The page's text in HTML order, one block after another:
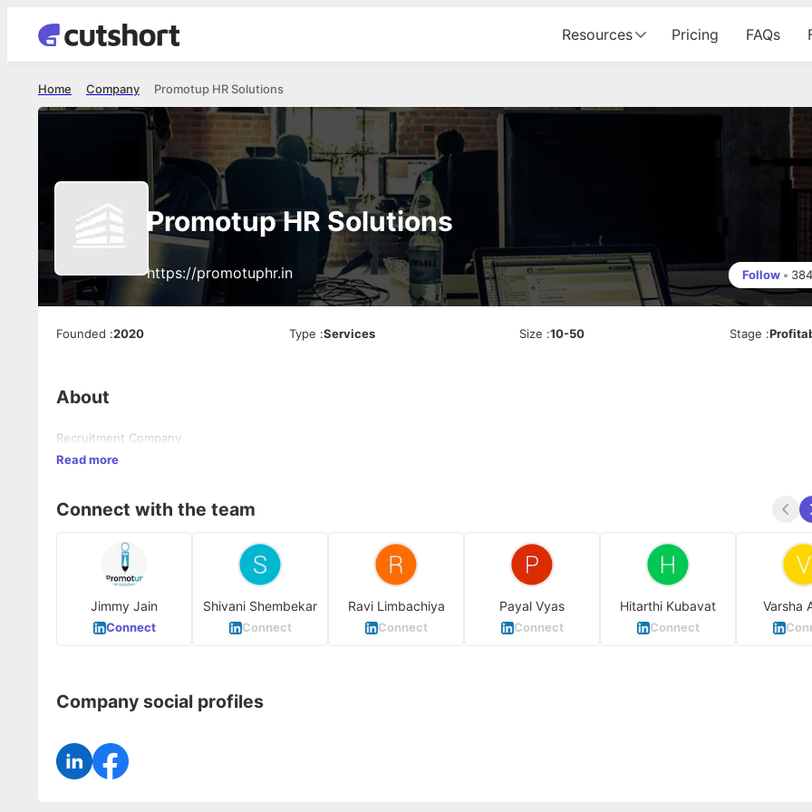
Resources Pricing FAQs
Promotup HR Solutions
Company
Home
Promotup HR Solutions
https://promotuphr.in Follow • 384
Founded :2020 Type :Services Size :10-50 Stage :
About
Recruitment Company
Read more
Connect with the team
Jimmy Jain
Connect
Shivani Shembekar
Connect
Ravi Limbachiya
Connect
Payal Vyas
Connect
Hitarthi Kubavat
Connect
Varsha
Company social profiles